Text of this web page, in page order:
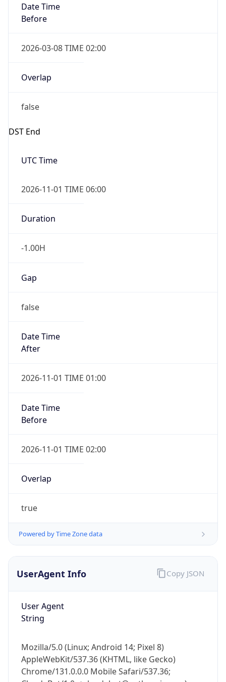
Date Time
Before
2026-03-08 TIME 02:00
Overlap
false
DST End
UTC Time
2026-11-01 TIME 06:00
Duration
-1.00H
Gap
false
Date Time
After
2026-11-01 TIME 01:00
Date Time
Before
2026-11-01 TIME 02:00
Overlap
true
Powered by Time Zone data
UserAgent Info
User Agent
String
Mozilla/5.0 (Linux; Android 14; Pixel 8)
AppleWebKit/537.36 (KHTML, like Gecko)
Chrome/131.0.0.0 Mobile Safari/537.36;
Copy JSON
IP Lookup on your phone
Check any IP address, see location and
Real-time Data
Not now